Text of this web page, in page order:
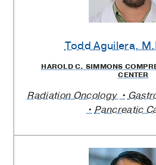
Todd Aguilera,
HAROLD C. SIMMONS
CENTER
Radiation Oncology
Pancreatic